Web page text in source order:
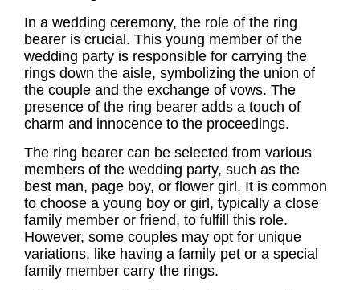
In a wedding ceremony, the role of the ring
bearer is crucial. This young member of the
wedding party is responsible for carrying the
rings down the aisle, symbolizing the union of
the couple and the exchange of vows. The
presence of the ring bearer adds a touch of
charm and innocence to the proceedings.
The ring bearer can be selected from various
members of the wedding party, such as the
best man, page boy, or flower girl. It is common
to choose a young boy or girl, typically a close
family member or friend, to fulfill this role.
However, some couples may opt for unique
variations, like having a family pet or a special
family member carry the rings.